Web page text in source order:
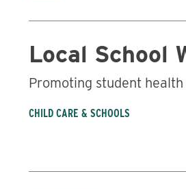
Local School
Promoting student
CHILD CARE & SCHOOLS